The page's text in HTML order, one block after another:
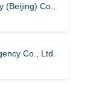
Co.,
Co., Ltd.